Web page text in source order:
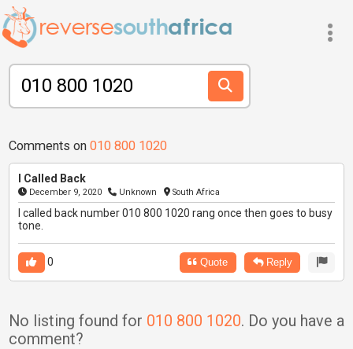
Comments on 010 800 1020
I Called Back
December 9, 2020 Unknown South Africa
I called back number 010 800 1020 rang once then goes to busy
tone.
0 Quote Reply
No listing found for 010 800 1020. Do you have a
comment?